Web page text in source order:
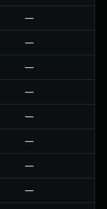
—
—
—
—
—
—
—
—